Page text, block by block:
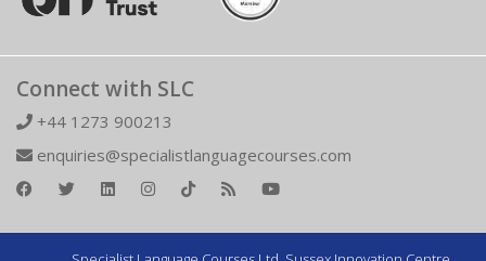
Connect with SLC
+44 1273 900213
enquiries@specialistlanguagecourses.com